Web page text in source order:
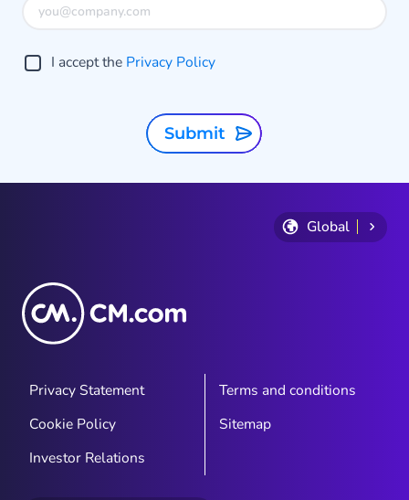
I accept the Privacy Policy
Submit
Global
Privacy Statement
Terms and conditions
Cookie Policy
Sitemap
Investor Relations